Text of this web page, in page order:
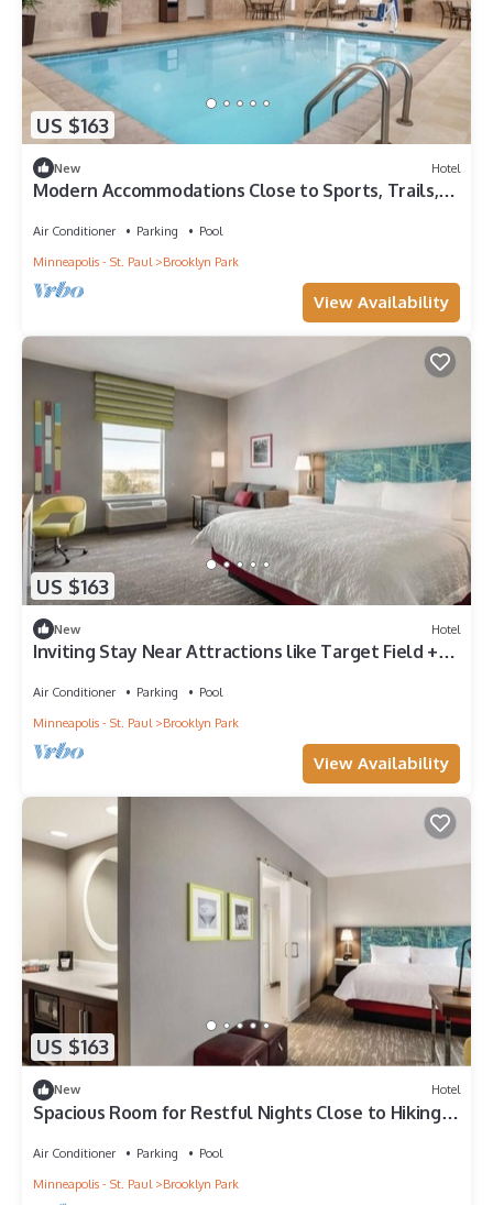
US $163
New Hotel
Modern Accommodations Close to Sports, Trails,
Air Conditioner Parking
Pool
Minneapolis - St. Paul
Brooklyn Park
View Availability
US $163
New Hotel
Inviting Stay Near Attractions like Target Field +
Air Conditioner Parking
Pool
Minneapolis - St. Paul
Brooklyn Park
View Availability
US $163
New Hotel
Spacious Room for Restful Nights Close to Hiking +
Air Conditioner Parking
Pool
Minneapolis - St. Paul
Brooklyn Park